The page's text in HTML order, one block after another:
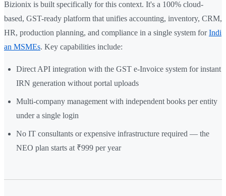
Bizionix is built specifically for this context. It's a 100% cloud-
based, GST-ready platform that unifies accounting, inventory, CRM,
HR, production planning, and compliance in a single system forIndi
an MSMEs. Key capabilities include:
Direct API integration with the GST e-Invoice system for instant
IRN generation without portal uploads
Multi-company management with independent books per entity
under a single login
No IT consultants or expensive infrastructure required — the
NEO plan starts at ₹999 per year